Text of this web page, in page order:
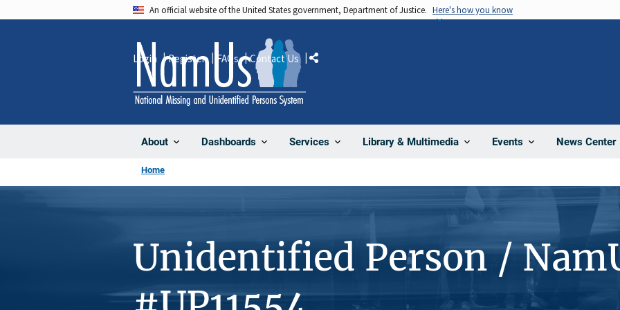
An official website of the United States government, Department of Justice. Here's how you know
About Dashboards Services Library & Multimedia Events News Center
Login Register FAQs Contact Us Share
Home
Unidentified Person /